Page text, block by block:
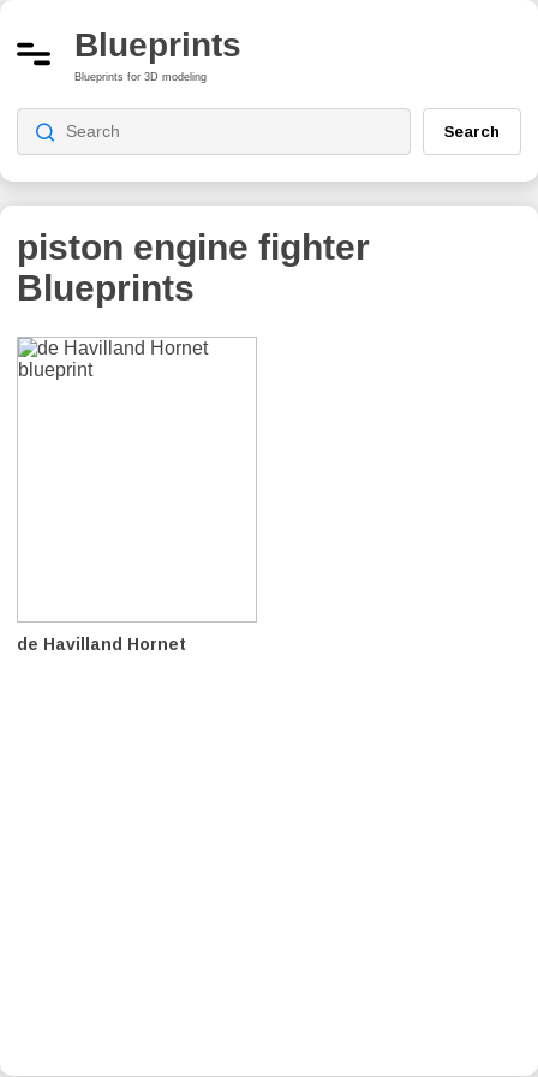
Blueprints
Blueprints for 3D modeling
Search
piston engine fighter
Blueprints
de Havilland Hornet